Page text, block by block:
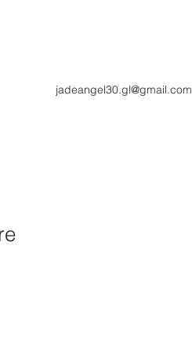
jadeangel30.gl@gmail.com